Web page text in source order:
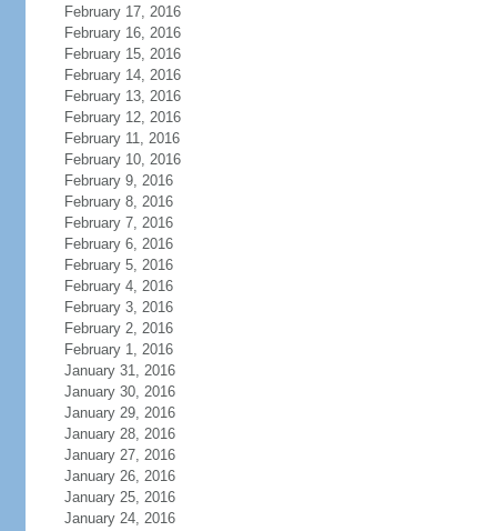
February 17, 2016
February 16, 2016
February 15, 2016
February 14, 2016
February 13, 2016
February 12, 2016
February 11, 2016
February 10, 2016
February 9, 2016
February 8, 2016
February 7, 2016
February 6, 2016
February 5, 2016
February 4, 2016
February 3, 2016
February 2, 2016
February 1, 2016
January 31, 2016
January 30, 2016
January 29, 2016
January 28, 2016
January 27, 2016
January 26, 2016
January 25, 2016
January 24, 2016